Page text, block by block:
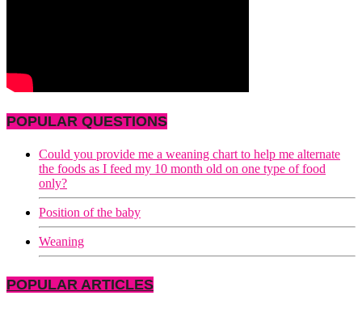
POPULAR QUESTIONS
Could you provide me a weaning chart to help me alternate
the foods as I feed my 10 month old on one type of food
only?
Position of the baby
Weaning
POPULAR ARTICLES